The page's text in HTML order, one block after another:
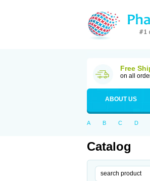
Free
on all
ABOUT US
A B C D
Catalog